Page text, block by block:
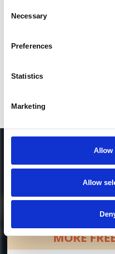
Selection
Necessary
Preferences
Statistics
Marketing
Allow
Allow
MORE